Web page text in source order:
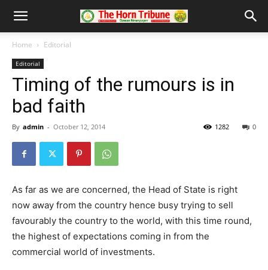
Home Editorial
Editorial
Timing of the rumours is in
bad faith
By admin - October 12, 2014 0
1282
As far as we are concerned, the Head of State is right
now away from the country hence busy trying to sell
favourably the country to the world, with this time round,
the highest of expectations coming in from the
commercial world of investments.